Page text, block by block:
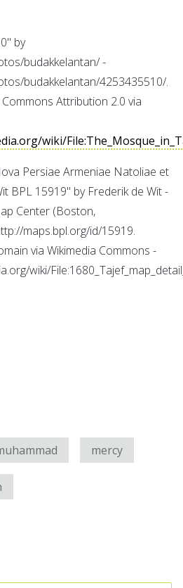
by
budakkelantan/ -
budakkelantan/4253435510/.
Attribution 2.0 via
wiki/
Persiae Armeniae Natoliae et
BPL 15919" by Frederik de Wit -
Center (Boston,
maps.bpl.org/id/15919.
via Wikimedia Commons -
wiki/
mercy